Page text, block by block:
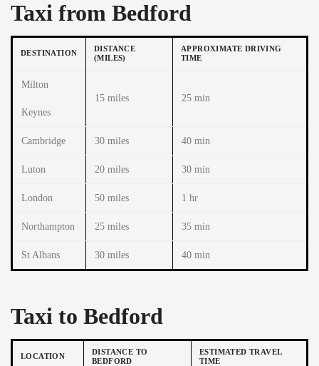
Taxi from Bedford
DESTINATION
DISTANCE
(MILES)
APPROXIMATE DRIVING
TIME
Milton
Keynes
15 miles 25 min
Cambridge 30 miles 40 min
Luton 20 miles 30 min
London 50 miles 1 hr
Northampton 25 miles 35 min
St Albans 30 miles 40 min
Taxi to Bedford
LOCATION
DISTANCE TO
BEDFORD
ESTIMATED TRAVEL
TIME